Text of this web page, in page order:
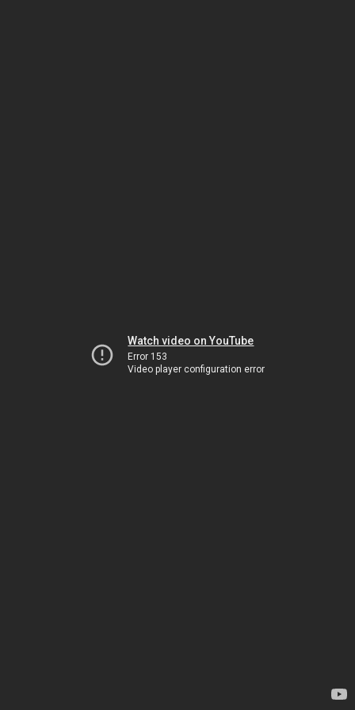
Watch video on YouTube
Error 153
Video player configuration error